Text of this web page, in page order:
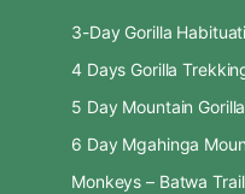
3-Day Gorilla
4 Days Gorilla
5 Day Mountain
6 Day Mgahinga
Monkeys – Batwa Trail